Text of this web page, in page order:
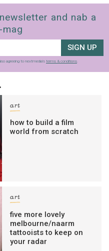
and nab a
SIGN UP
agreeing to nextmedia’s terms & conditions.
art
how to build a film
world from scratch
art
five more lovely
melbourne/naarm
tattooists to keep on
your radar